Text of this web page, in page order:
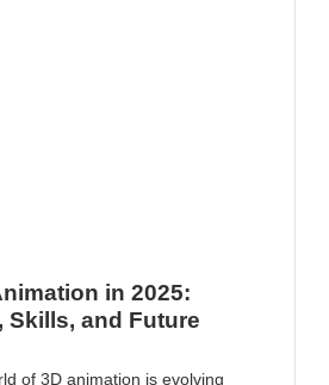
in 2025:
Skills, and Future
of 3D animation is evolving